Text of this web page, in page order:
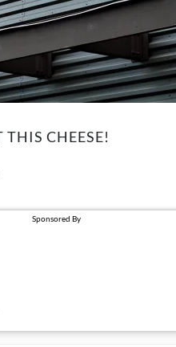
THIS CHEESE!